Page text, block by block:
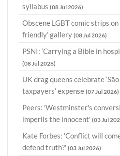
syllabus (08 Jul 2026)
Obscene LGBT comic strips
friendly’ gallery (08 Jul 2026)
PSNI: ‘Carrying a Bible in
(08 Jul 2026)
UK drag queens celebrate
taxpayers’ expense (07 Jul 2026)
Peers: 'Westminster's
imperils the innocent' (03 Jul
Kate Forbes: 'Conflict will
defend truth?' (03 Jul 2026)